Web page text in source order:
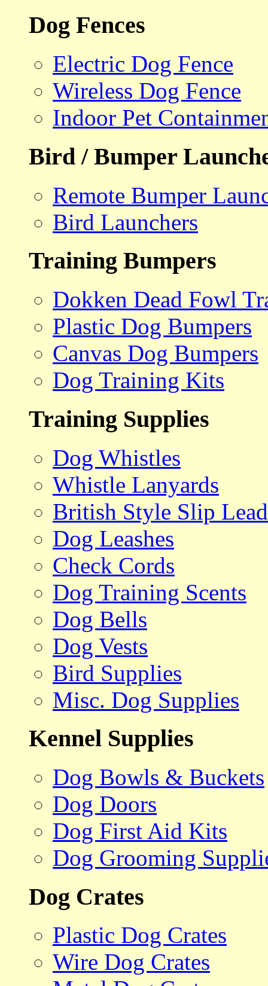
Dog Fences
Electric Dog Fence
Wireless Dog Fence
Indoor Pet
Bird / Bumper
Remote Bumper
Bird Launchers
Training Bumpers
Dokken Dead Fowl
Plastic Dog Bumpers
Canvas Dog Bumpers
Dog Training Kits
Training Supplies
Dog Whistles
Whistle Lanyards
British Style Slip
Dog Leashes
Check Cords
Dog Training Scents
Dog Bells
Dog Vests
Bird Supplies
Misc. Dog Supplies
Kennel Supplies
Dog Bowls & Buckets
Dog Doors
Dog First Aid Kits
Dog Grooming
Dog Crates
Plastic Dog Crates
Wire Dog Crates